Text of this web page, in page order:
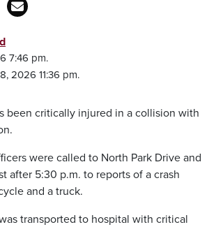
7:46 pm.
2026 11:36 pm.
been critically injured in a collision with
were called to North Park Drive and
after 5:30 p.m. to reports of a crash
and a truck.
transported to hospital with critical